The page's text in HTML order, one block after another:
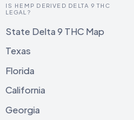
IS HEMP DERIVED DELTA 9 THC
LEGAL?
State Delta 9 THC Map
Texas
Florida
California
Georgia